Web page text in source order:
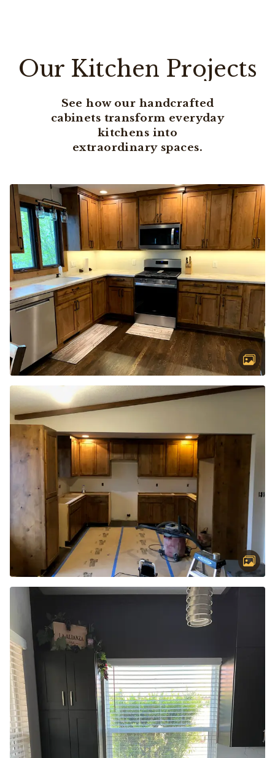
Our Kitchen Projects
See how our handcrafted
cabinets transform everyday
kitchens into
extraordinary spaces.